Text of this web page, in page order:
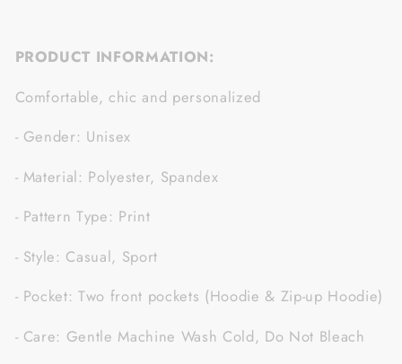
PRODUCT INFORMATION:
Comfortable, chic and personalized
- Gender: Unisex
- Material: Polyester, Spandex
- Pattern Type: Print
- Style: Casual, Sport
- Pocket: Two front pockets (Hoodie & Zip-up Hoodie)
- Care: Gentle Machine Wash Cold, Do Not Bleach